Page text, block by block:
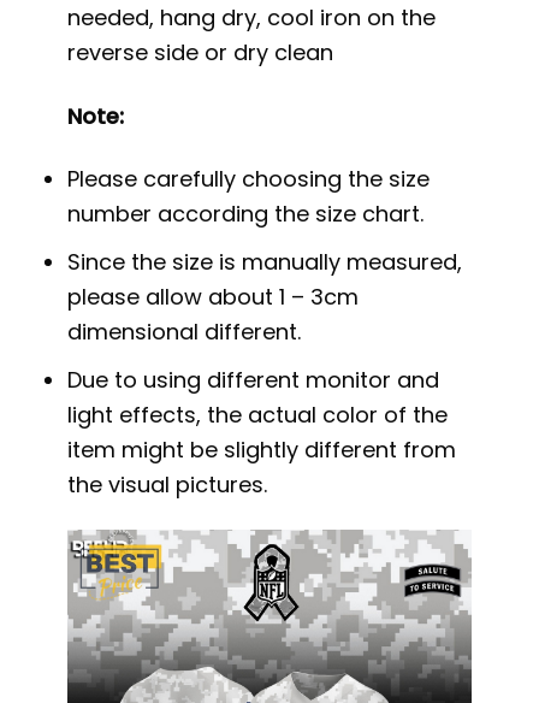
needed, hang dry, cool iron on the
reverse side or dry clean
Note:
Please carefully choosing the size
number according the size chart.
Since the size is manually measured,
please allow about 1 – 3cm
dimensional different.
Due to using different monitor and
light effects, the actual color of the
item might be slightly different from
the visual pictures.